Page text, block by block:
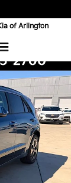
of Arlington